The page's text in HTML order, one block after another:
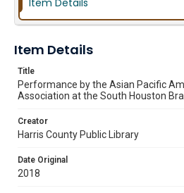
Item Details
Item Details
Title
Performance by the Asian Pacific
Association at the South Houston
Creator
Harris County Public Library
Date Original
2018